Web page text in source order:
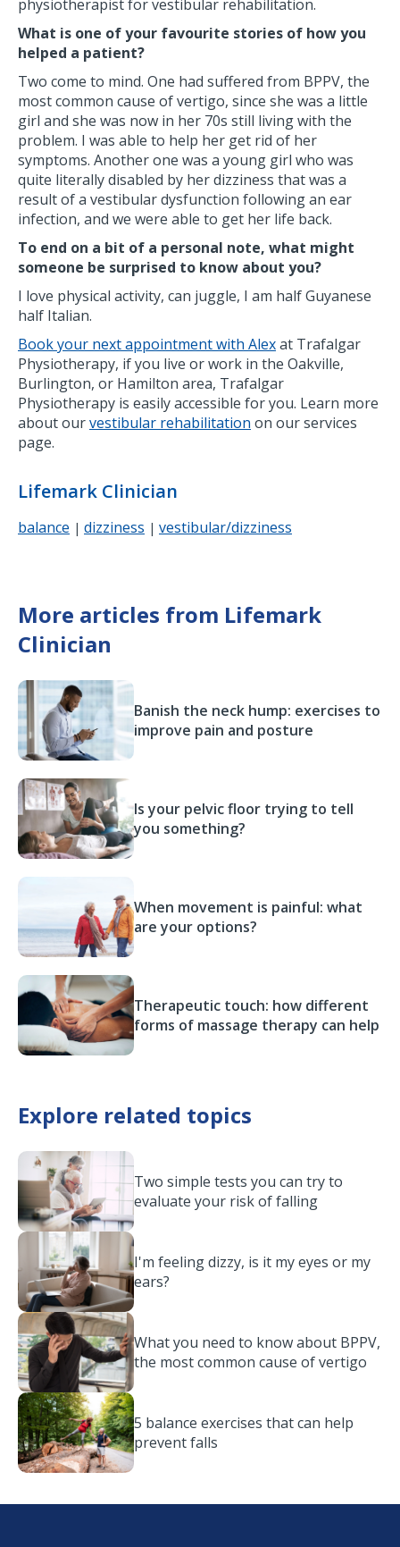
physiotherapist for vestibular rehabilitation.
What is one of your favourite stories of how you
helped a patient?
Two come to mind. One had suffered from BPPV, the
most common cause of vertigo, since she was a little
girl and she was now in her 70s still living with the
problem. I was able to help her get rid of her
symptoms. Another one was a young girl who was
quite literally disabled by her dizziness that was a
result of a vestibular dysfunction following an ear
infection, and we were able to get her life back.
To end on a bit of a personal note, what might
someone be surprised to know about you?
I love physical activity, can juggle, I am half Guyanese
half Italian.
Book your next appointment with Alexat Trafalgar
Physiotherapy, if you live or work in the Oakville,
Burlington, or Hamilton area, Trafalgar
Physiotherapy is easily accessible for you. Learn more
about ourvestibular rehabilitation on our services
page.
Lifemark Clinician
balance | dizziness | vestibular/dizziness
More articles from Lifemark
Clinician
Banish the neck hump: exercises to
improve pain and posture
Is your pelvic floor trying to tell
you something?
When movement is painful: what
are your options?
Therapeutic touch: how different
forms of massage therapy can help
Explore related topics
Two simple tests you can try to
evaluate your risk of falling
I'm feeling dizzy, is it my eyes or my
ears?
What you need to know about BPPV,
the most common cause of vertigo
5 balance exercises that can help
prevent falls